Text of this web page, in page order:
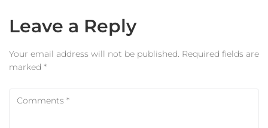
Leave a Reply
Your email address will not be published. Required fields are
marked *